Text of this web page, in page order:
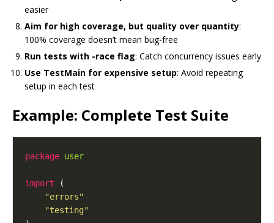
easier
Aim for high coverage, but quality over quantity:
100% coverage doesn’t mean bug-free
Run tests with -race flag: Catch concurrency issues early
Use TestMain for expensive setup: Avoid repeating
setup in each test
Example: Complete Test Suite
package user
import
"errors"
"testing"